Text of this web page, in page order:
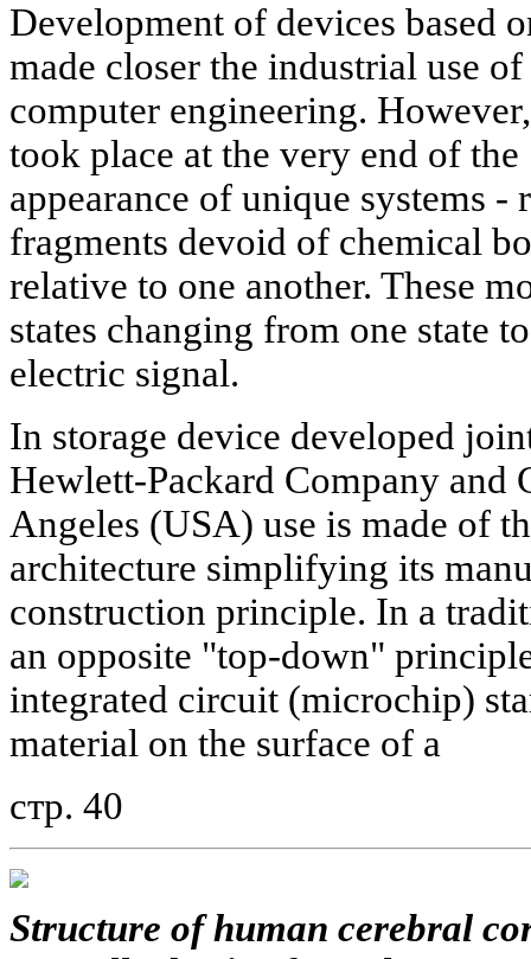
Development of devices based
made closer the industrial use
computer engineering.
took place at the very end of
appearance of unique systems
fragments devoid of chemical
relative to one another. These
states changing from one state
electric signal.
In storage device developed
Hewlett-Packard Company
Angeles (USA) use is made of
architecture simplifying its
construction principle. In a
an opposite "top-down"
integrated circuit (microchip)
material on the surface of a
стр. 40
Structure of human cerebral